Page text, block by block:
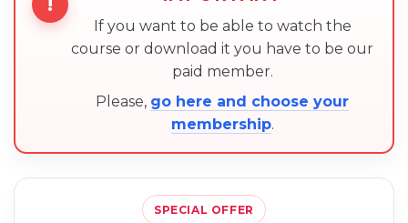
If you want to be able to watch the
course or download it you have to be our
paid member.
Please, go here and choose your
membership.
SPECIAL OFFER